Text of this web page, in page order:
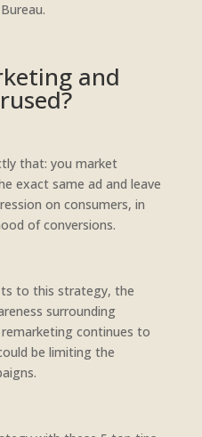
and
that: you market
exact same ad and leave
on consumers, in
of conversions.
to this strategy, the
surrounding
continues to
be limiting the